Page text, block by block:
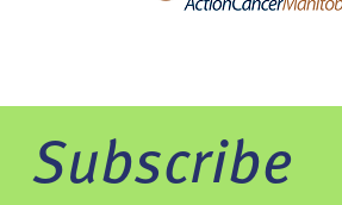
Subscribe